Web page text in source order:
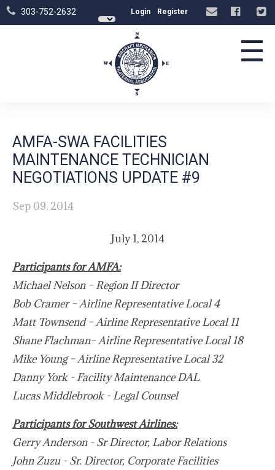
303-752-2632 Login Register
☰
AMFA-SWA FACILITIES
MAINTENANCE TECHNICIAN
NEGOTIATIONS UPDATE #9
Sep 09, 2014
July 1, 2014
Participants for AMFA:
Michael Nelson – Region II Director
Bob Cramer – Airline Representative Local 4
Matt Townsend – Airline Representative Local 11
Shane Flachman– Airline Representative Local 18
Mike Young – Airline Representative Local 32
Danny York - Facility Maintenance DAL
Lucas Middlebrook - Legal Counsel
Participants for Southwest Airlines:
Gerry Anderson - Sr Director, Labor Relations
John Zuzu - Sr. Director, Corporate Facilities